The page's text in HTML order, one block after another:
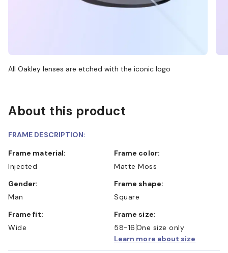
All Oakley lenses are etched with the iconic logo
About this product
FRAME DESCRIPTION:
Frame material:
Injected
Frame color:
Matte Moss
Gender:
Man
Frame shape:
Square
Frame fit:
Wide
Frame size:
58-16 One size only
Learn more about size